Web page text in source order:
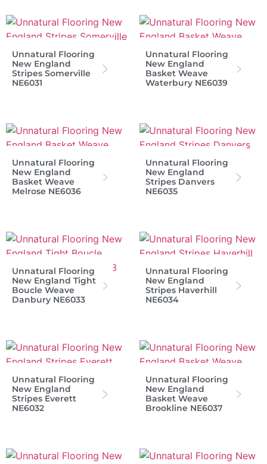
Unnatural Flooring
New England
Stripes Somerville
NE6031
Unnatural Flooring
New England
Basket Weave
Waterbury NE6039
Unnatural Flooring
New England
Basket Weave
Melrose NE6036
Unnatural Flooring
New England
Stripes Danvers
NE6035
Unnatural Flooring
New England Tight
Boucle Weave
Danbury NE6033
Unnatural Flooring
New England
Stripes Haverhill
NE6034
Unnatural Flooring
New England
Stripes Everett
NE6032
Unnatural Flooring
New England
Basket Weave
Brookline NE6037